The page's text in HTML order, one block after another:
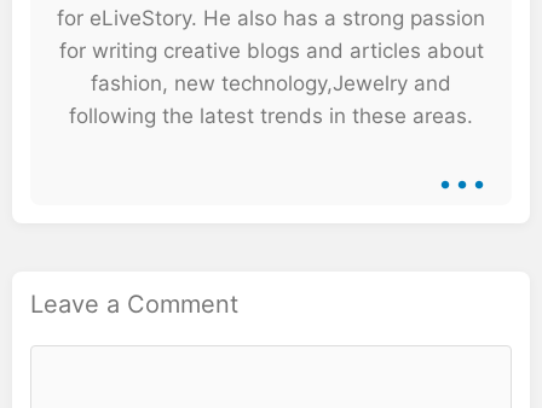
for eLiveStory. He also has a strong passion
for writing creative blogs and articles about
fashion, new technology,Jewelry and
following the latest trends in these areas.
...
Leave a Comment